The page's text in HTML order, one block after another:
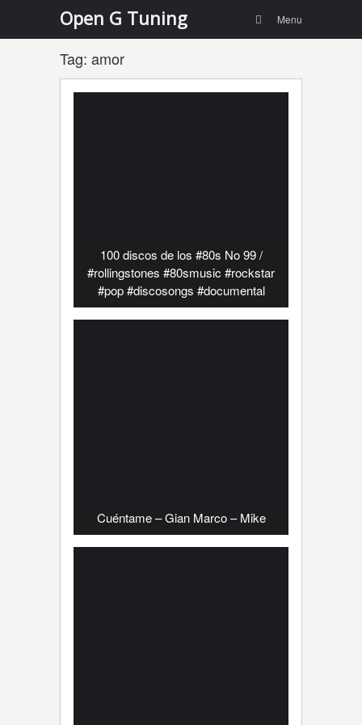
Open G Tuning
content
Search Menu
Tag: amor
100 discos de los #80s No 99 /
#rollingstones #80smusic #rockstar
#pop #discosongs #documental
Cuéntame – Gian Marco – Mike